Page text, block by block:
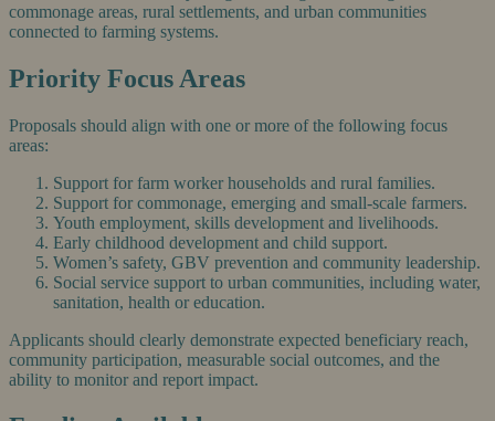
commonage areas, rural settlements, and urban communities
connected to farming systems.
Priority Focus Areas
Proposals should align with one or more of the following focus
areas:
Support for farm worker households and rural families.
Support for commonage, emerging and small-scale farmers.
Youth employment, skills development and livelihoods.
Early childhood development and child support.
Women’s safety, GBV prevention and community leadership.
Social service support to urban communities, including water,
sanitation, health or education.
Applicants should clearly demonstrate expected beneficiary reach,
community participation, measurable social outcomes, and the
ability to monitor and report impact.